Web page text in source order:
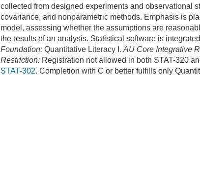
collected from designed experiments and observational
covariance, and nonparametric methods. Emphasis is
model, assessing whether the assumptions are
the results of an analysis. Statistical software is
Foundation: Quantitative Literacy I. AU Core Integrative
Restriction: Registration not allowed in both STAT-320
STAT-302. Completion with C or better fulfills only